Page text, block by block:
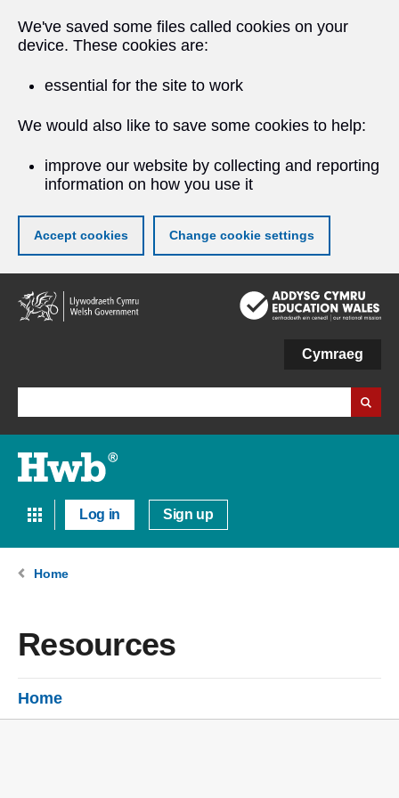
We've saved some files called cookies on your
device. These cookies are:
essential for the site to work
We would also like to save some cookies to help:
improve our website by collecting and reporting
information on how you use it
Accept cookies Change cookie settings
Skip
to
main
Cymraeg
Log in Sign up
Home
Resources
Home